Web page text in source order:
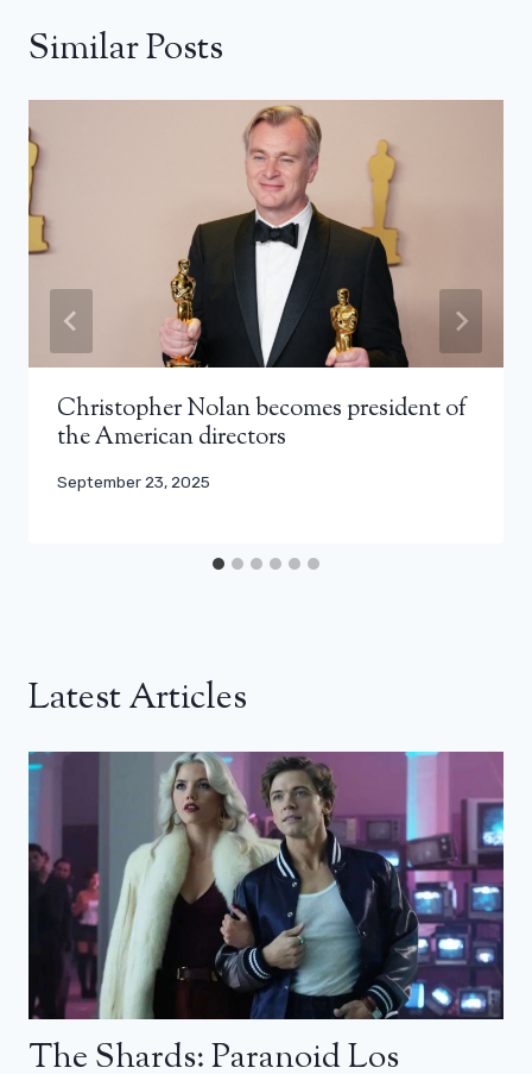
Similar Posts
Christopher Nolan becomes president of
the American directors
September 23, 2025
Latest Articles
The Shards: Paranoid Los